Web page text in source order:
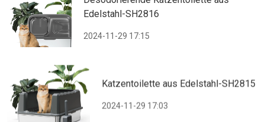
Edelstahl-SH2816
2024-11-29 17:15
Katzentoilette aus Edelstahl-SH2815
2024-11-29 17:03